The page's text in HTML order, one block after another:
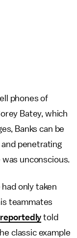
phones of
Batey, which
Banks can be
penetrating
unconscious.
only taken
teammates
reportedly told
classic example